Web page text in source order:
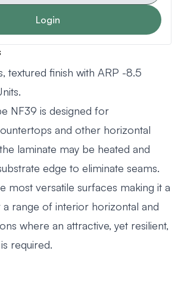
Login
textured finish with ARP -8.5
NF39 is designed for
and other horizontal
laminate may be heated and
edge to eliminate seams.
most versatile surfaces making it a
range of interior horizontal and
where an attractive, yet resilient,
required.